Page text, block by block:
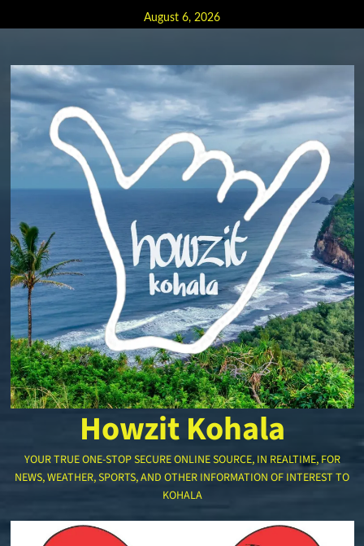
to
August 6, 2026
Howzit Kohala
YOUR TRUE ONE-STOP SECURE ONLINE SOURCE, IN REALTIME, FOR
NEWS, WEATHER, SPORTS, AND OTHER INFORMATION OF INTEREST TO
KOHALA